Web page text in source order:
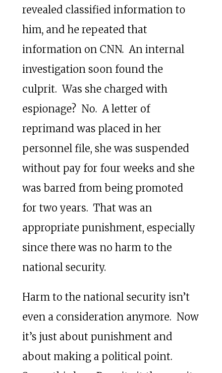
revealed classified information to
him, and he repeated that
information on CNN. An internal
investigation soon found the
culprit. Was she charged with
espionage? No. A letter of
reprimand was placed in her
personnel file, she was suspended
without pay for four weeks and she
was barred from being promoted
for two years. That was an
appropriate punishment, especially
since there was no harm to the
national security.
Harm to the national security isn’t
even a consideration anymore. Now
it’s just about punishment and
about making a political point.